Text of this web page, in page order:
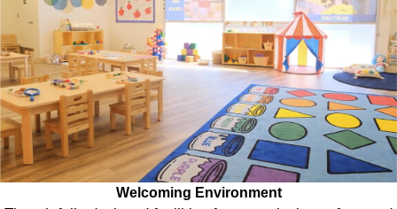
Welcoming Environment